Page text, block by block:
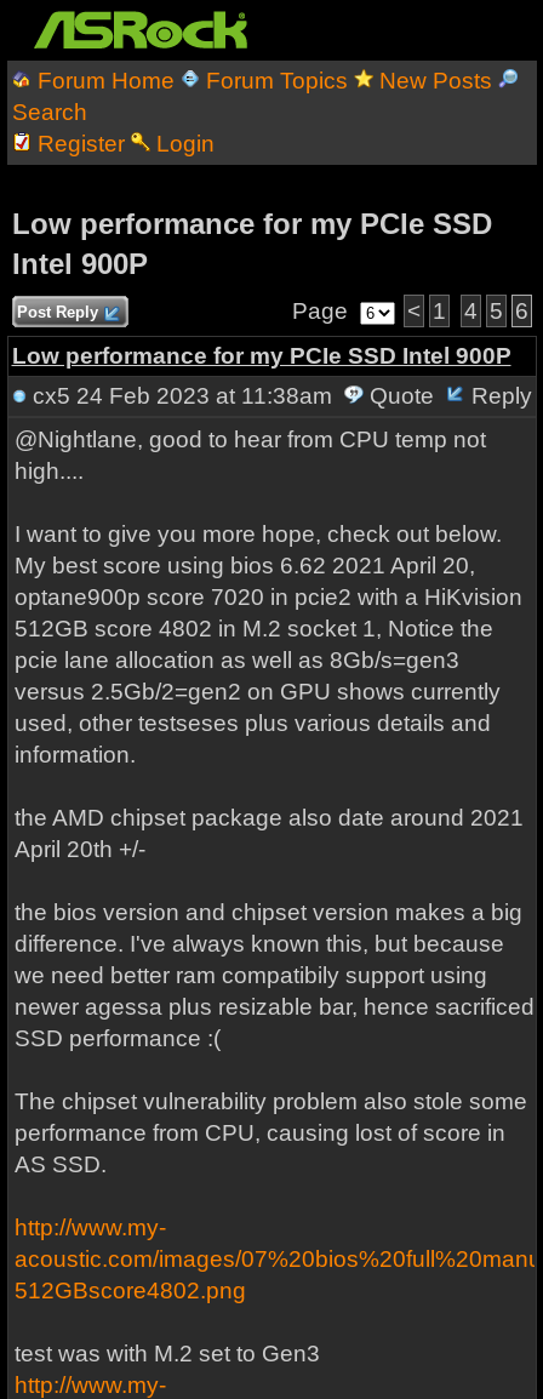
Forum Home Forum Topics
New Posts
Search
Register
Login
Low performance for my PCIe SSD
Intel 900P
Post Reply Page < 1 4 5 6
Low performance for my PCIe SSD Intel 900P
cx5 24 Feb 2023 at 11:38am Quote
Reply
@Nightlane, good to hear from CPU temp not
high....
I want to give you more hope, check out below.
My best score using bios 6.62 2021 April 20,
optane900p score 7020 in pcie2 with a HiKvision
512GB score 4802 in M.2 socket 1, Notice the
pcie lane allocation as well as 8Gb/s=gen3
versus 2.5Gb/2=gen2 on GPU shows currently
used, other testseses plus various details and
information.
the AMD chipset package also date around 2021
April 20th +/-
the bios version and chipset version makes a big
difference. I've always known this, but because
we need better ram compatibily support using
newer agessa plus resizable bar, hence sacrificed
SSD performance :(
The chipset vulnerability problem also stole some
performance from CPU, causing lost of score in
AS SSD.
http://www.my-
acoustic.com/images/
512GBscore4802.png
test was with M.2 set to Gen3
http://www.my-